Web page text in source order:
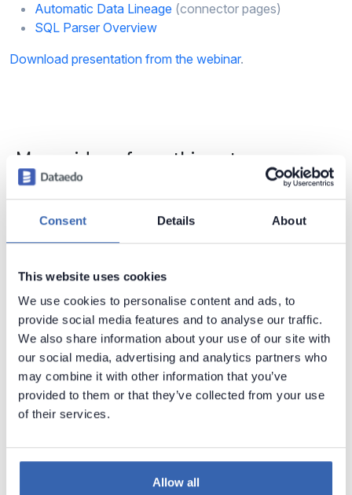
Consent Details About
This website uses cookies
We use cookies to personalise content and ads, to
provide social media features and to analyse our traffic.
We also share information about your use of our site with
our social media, advertising and analytics partners who
may combine it with other information that you’ve
provided to them or that they’ve collected from your use
of their services.
Allow all
Automatic Data Lineage (connector pages)​
SQL Parser Overview
Download presentation from the webinar.
More videos from this category